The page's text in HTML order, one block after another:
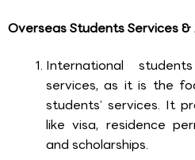
Overseas Students Services
International
services, as it is the
students’ services. It
like visa, residence
and scholarships.